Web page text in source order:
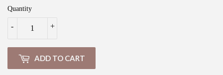
Quantity
+
-
ADD TO CART